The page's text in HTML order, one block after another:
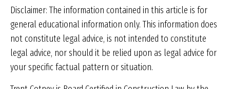
Disclaimer: The information contained in this article is for
general educational information only. This information does
not constitute legal advice, is not intended to constitute
legal advice, nor should it be relied upon as legal advice for
your specific factual pattern or situation.